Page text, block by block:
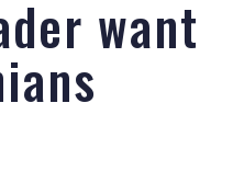
want